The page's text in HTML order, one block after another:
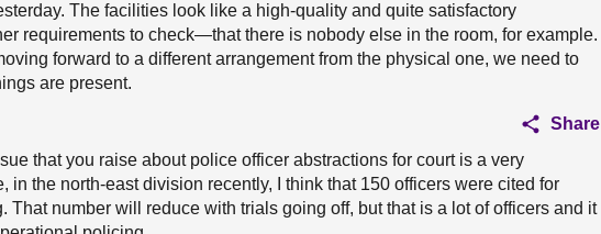
The facilities look like a high-quality and quite satisfactory
requirements to check—that there is nobody else in the room, for example.
forward to a different arrangement from the physical one, we need to
are present.
Share
that you raise about police officer abstractions for court is a very
in the north-east division recently, I think that 150 officers were cited for
That number will reduce with trials going off, but that is a lot of officers and it